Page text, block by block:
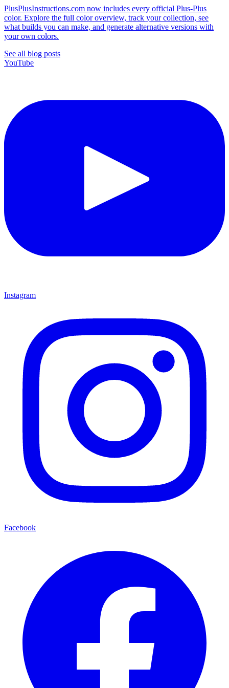
PlusPlusInstructions.com now includes every official Plus-Plus
color. Explore the full color overview, track your collection, see
what builds you can make, and generate alternative versions with
your own colors.
See all blog posts
YouTube
Instagram
Facebook